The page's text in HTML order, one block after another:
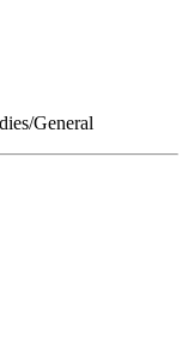
General